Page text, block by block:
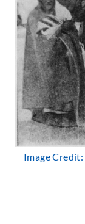
Image Credit: